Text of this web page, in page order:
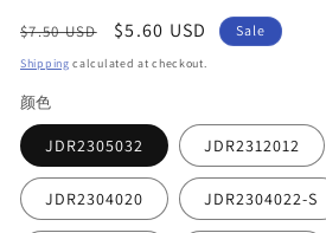
Regular
price
$7.50 USD
Sale
price
$5.60 USD Sale
Shipping calculated at checkout.
颜色
JDR2305032 JDR2312012
JDR2304020 JDR2304022-S